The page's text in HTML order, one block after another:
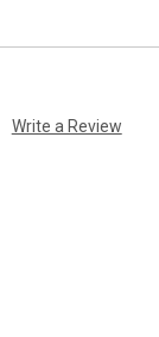
Write a Review